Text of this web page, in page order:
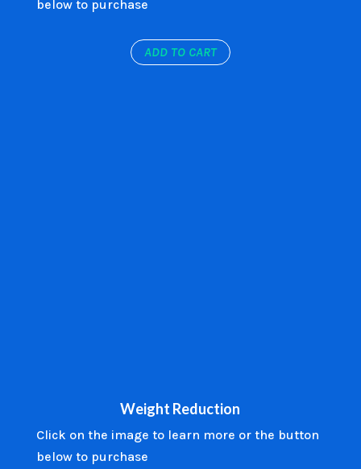
below to purchase
ADD TO CART
Weight Reduction
Click on the image to learn more or the button
below to purchase